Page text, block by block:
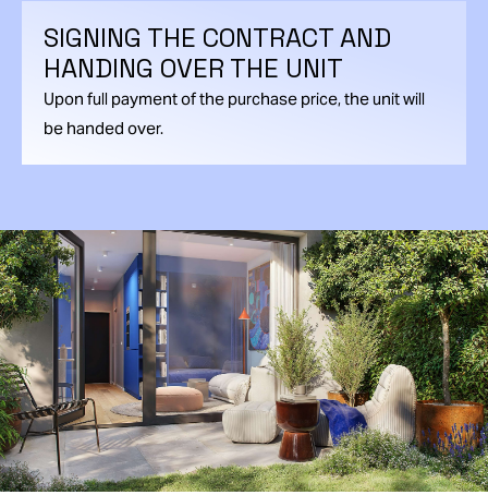
SIGNING THE CONTRACT AND
HANDING OVER THE UNIT
Upon full payment of the purchase price, the unit will
be handed over.